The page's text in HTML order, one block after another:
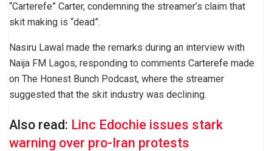
“Carterefe” Carter, condemning the streamer’s claim that
skit making is “dead”.
Nasiru Lawal made the remarks during an interview with
Naija FM Lagos, responding to comments Carterefe made
on The Honest Bunch Podcast, where the streamer
suggested that the skit industry was declining.
Also read: Linc Edochie issues stark
warning over pro-Iran protests